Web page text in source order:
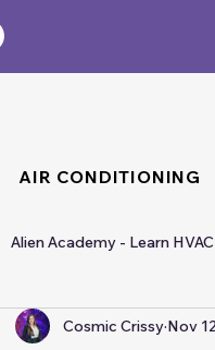
AIR CONDITIONING
Alien Academy - Learn HVAC
Cosmic Crissy Nov